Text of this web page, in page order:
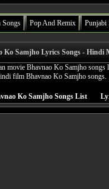
Songs Pop And Remix Punjabi
Ko Samjho Lyrics Songs - Hindi
movie Bhavnao Ko Samjho
film Bhavnao Ko Samjho songs.
Ko Samjho Songs List